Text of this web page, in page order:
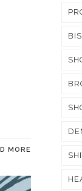
MORE